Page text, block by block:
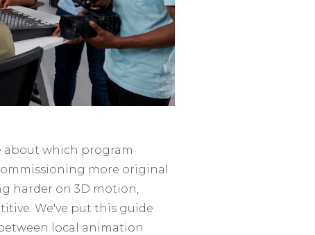
about which program
more original
harder on 3D motion,
We've put this guide
local animation